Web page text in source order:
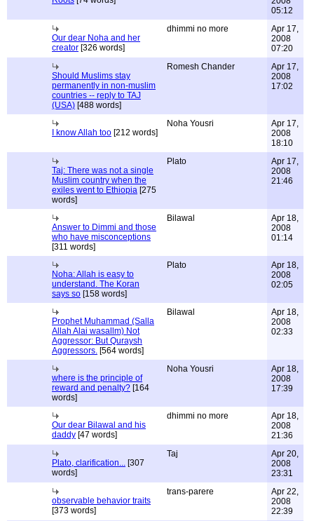
05:12
Our dear Noha and her
creator [326 words]
dhimmi no more
Apr 17,
2008
07:20
Should Muslims stay
permanently in non-muslim
countries -- reply to TAJ
(USA) [488 words]
Romesh Chander
Apr 17,
2008
17:02
I know Allah too [212 words]
Noha Yousri
Apr 17,
2008
18:10
Taj: There was not a single
Muslim country when the
exiles went to Ethiopia [275
words]
Plato
Apr 17,
2008
21:46
Answer to Dimmi and those
who have misconceptions
[311 words]
Bilawal
Apr 18,
2008
01:14
Noha: Allah is easy to
understand. The Koran
says so [158 words]
Plato
Apr 18,
2008
02:05
Prophet Muhammad (Salla
Allah Alai wasallm) Not
Aggressor: But Quraysh
Aggressors. [564 words]
Bilawal
Apr 18,
2008
02:33
where is the principle of
reward and penalty? [164
words]
Noha Yousri
Apr 18,
2008
17:39
Our dear Bilawal and his
daddy [47 words]
dhimmi no more
Apr 18,
2008
21:36
Plato, clarification... [307
words]
Taj
Apr 20,
2008
23:31
observable behavior traits
[373 words]
trans-parere
Apr 22,
2008
22:39